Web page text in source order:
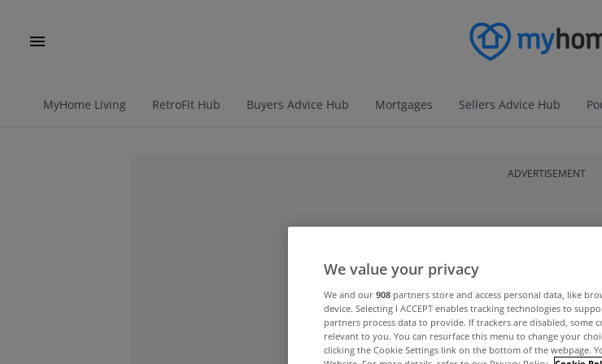
MyHome Living RetroFit Hub Buyers Advice Hub Mortgages Sellers Advice Hub
ADVERTISEMENT
We value your privacy
We and our 908 partners store and access personal data, like
device. Selecting I ACCEPT enables tracking technologies to
partners process data to provide. If trackers are disabled, some
relevant to you. You can resurface this menu to change your
clicking the Cookie Settings link on the bottom of the webpage.